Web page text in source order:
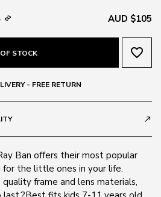
AUD $105
STOCK favorite_border
- FREE RETURN
call_made
Ban offers their most popular
for the little ones in your life.
frame and lens materials,